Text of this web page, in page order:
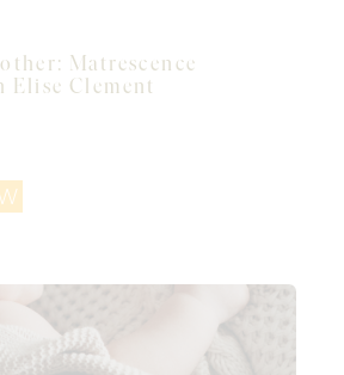
Matrescence
Elise Clement